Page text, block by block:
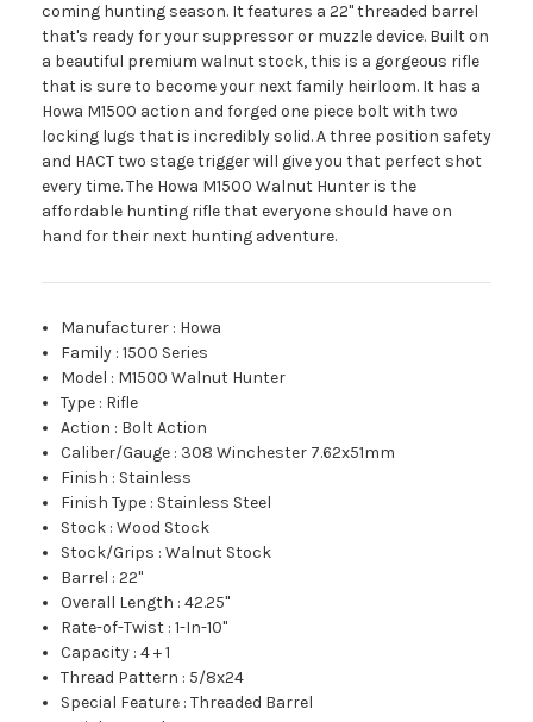
coming hunting season. It features a 22'' threaded barrel
that's ready for your suppressor or muzzle device. Built on
a beautiful premium walnut stock, this is a gorgeous rifle
that is sure to become your next family heirloom. It has a
Howa M1500 action and forged one piece bolt with two
locking lugs that is incredibly solid. A three position safety
and HACT two stage trigger will give you that perfect shot
every time. The Howa M1500 Walnut Hunter is the
affordable hunting rifle that everyone should have on
hand for their next hunting adventure.
Manufacturer : Howa
Family :1500 Series
Model : M1500 Walnut Hunter
Type : Rifle
Action : Bolt Action
Caliber/Gauge : 308 Winchester 7.62x51mm
Finish : Stainless
Finish Type : Stainless Steel
Stock :Wood Stock
Stock/Grips :Walnut Stock
Barrel :22"
Overall Length :42.25"
Rate-of-Twist :1-In-10"
Capacity :4 + 1
Thread Pattern : 5/8x24
Special Feature :Threaded Barrel